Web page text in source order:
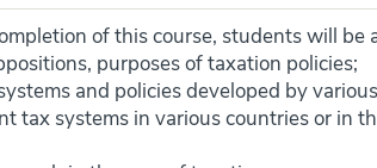
of this course, students will be
purposes of taxation policies;
and policies developed by
tax systems in various countries or in